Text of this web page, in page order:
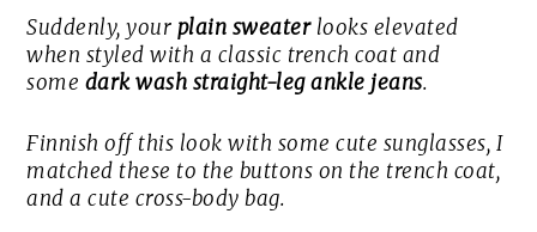
Suddenly, your plain sweater looks elevated
when styled with a classic trench coat and
some dark wash straight-leg ankle jeans.
Finnish off this look with some cute sunglasses, I
matched these to the buttons on the trench coat,
and a cute cross-body bag.